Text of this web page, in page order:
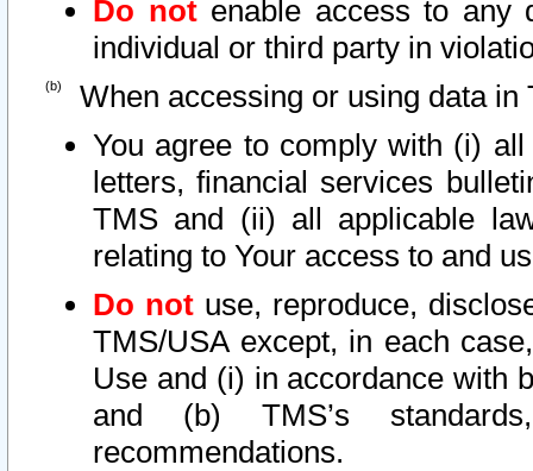
Do notenable access to any
individual or third party in
When accessing or using data in
You agree to comply with (i)
letters, financial services
TMS and (ii) all applicable
relating to Your access to and
Do not use, reproduce,
TMS/USA except, in each
Use and (i) in accordance with
and (b) TMS’s
recommendations.